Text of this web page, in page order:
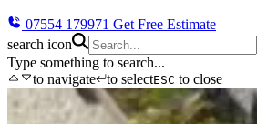
07554 179971 Get Free Estimate
search icon
Type something to search...
to navigate
to selectESC to close